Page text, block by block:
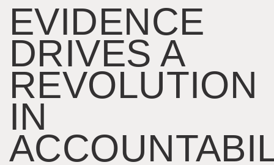
EVIDENCE
DRIVES A
REVOLUTION
IN